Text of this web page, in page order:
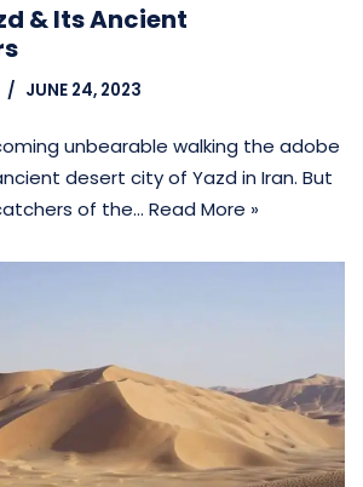
& Its Ancient
JUNE 24, 2023
unbearable walking the adobe
desert city of Yazd in Iran. But
of the… Read More »